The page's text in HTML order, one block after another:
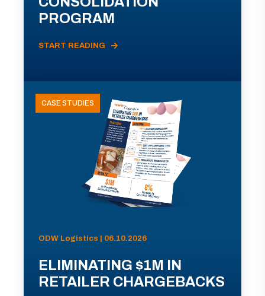
PROGRAM
START READING
CASE STUDIES
ODW Logistics | 06.10.2026
ELIMINATING $1M IN
RETAILER CHARGEBACKS